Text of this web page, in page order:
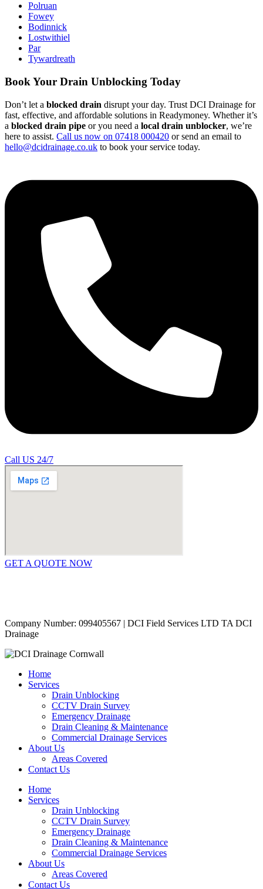
Polruan
Fowey
Bodinnick
Lostwithiel
Par
Tywardreath
Book Your Drain Unblocking Today
Don’t let a blocked drain disrupt your day. Trust DCI Drainage for
fast, effective, and affordable solutions in Readymoney. Whether it’s
a blocked drain pipe or you need a local drain unblocker, we’re
here to assist. Call us now on 07418 000420 or send an email to
hello@dcidrainage.co.uk to book your service today.
Call US 24/7
GET A QUOTE NOW
Company Number: 099405567 | DCI Field Services LTD TA DCI
Drainage
Home
Services
Drain Unblocking
CCTV Drain Survey
Emergency Drainage
Drain Cleaning & Maintenance
Commercial Drainage Services
About Us
Areas Covered
Contact Us
Home
Services
Drain Unblocking
CCTV Drain Survey
Emergency Drainage
Drain Cleaning & Maintenance
Commercial Drainage Services
About Us
Areas Covered
Contact Us